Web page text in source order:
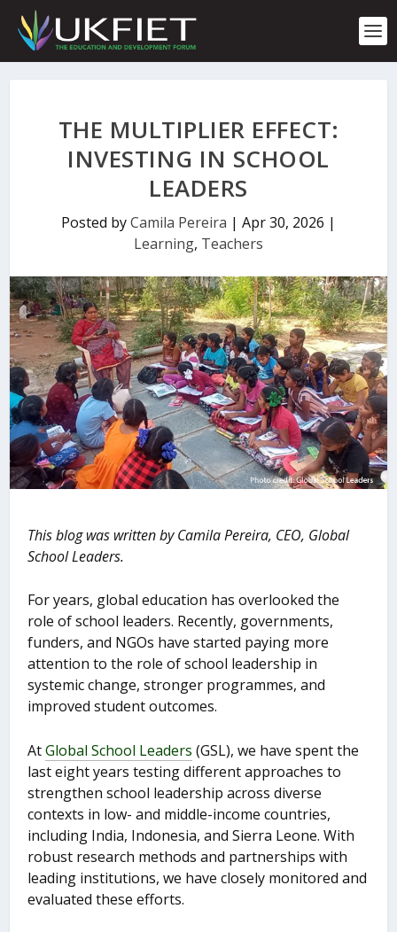
p
THE MULTIPLIER EFFECT:
INVESTING IN SCHOOL
LEADERS
Posted byCamila Pereira | Apr 30, 2026 |
Learning, Teachers
This blog was written byCamila Pereira, CEO, Global
School Leaders.
For years, global education has overlooked the
role of school leaders. Recently, governments,
funders, and NGOs have started paying more
attention to the role of school leadership in
systemic change, stronger programmes, and
improved student outcomes.
AtGlobal School Leaders (GSL), we have spent the
last eight years testing different approaches to
strengthen school leadership across diverse
contexts in low- and middle-income countries,
including India, Indonesia, and Sierra Leone. With
robust research methods and partnerships with
leading institutions, we have closely monitored and
evaluated these efforts.